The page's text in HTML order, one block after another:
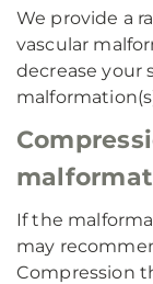
We provide a
vascular
decrease your
If the
may
Compression